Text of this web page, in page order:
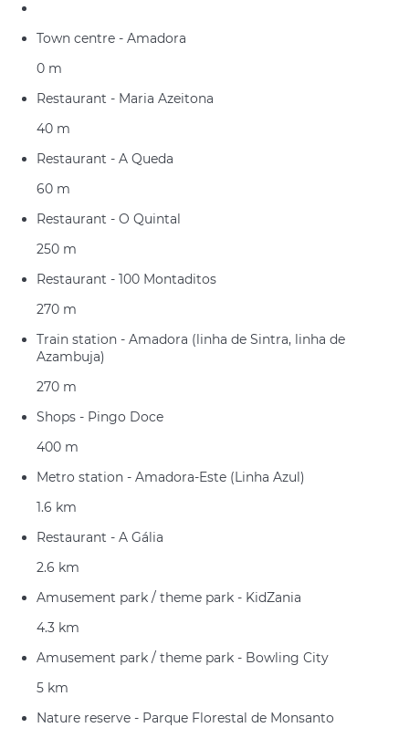
Town centre - Amadora
0 m
Restaurant - Maria Azeitona
40 m
Restaurant - A Queda
60 m
Restaurant - O Quintal
250 m
Restaurant - 100 Montaditos
270 m
Train station - Amadora (linha de Sintra, linha de
Azambuja)
270 m
Shops - Pingo Doce
400 m
Metro station - Amadora-Este (Linha Azul)
1.6 km
Restaurant - A Gália
2.6 km
Amusement park / theme park - KidZania
4.3 km
Amusement park / theme park - Bowling City
5 km
Nature reserve - Parque Florestal de Monsanto